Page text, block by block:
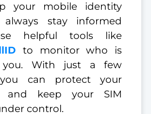
your mobile identity
always stay informed
helpful tools like
to monitor who is
you. With just a few
can protect your
and keep your SIM
control.